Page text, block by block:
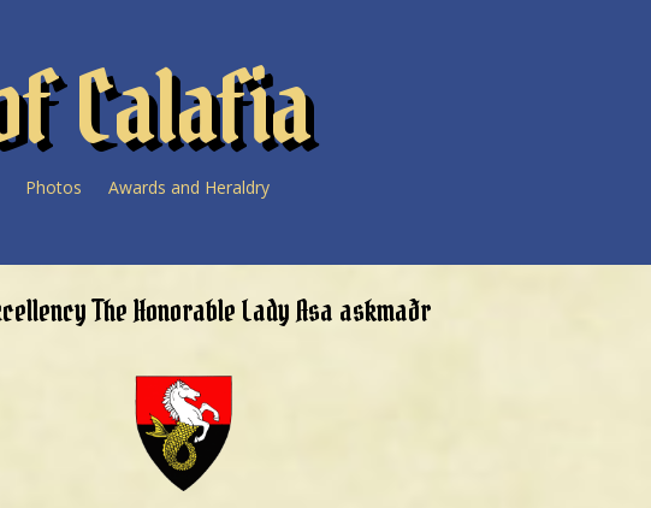
Calafia
Photos Awards and Heraldry
The Honorable Lady Asa askmaðr